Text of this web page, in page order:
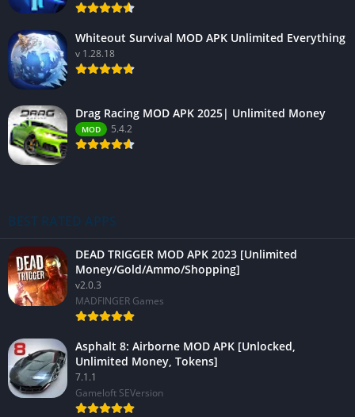
Whiteout Survival MOD APK Unlimited Everything
v 1.28.18
Drag Racing MOD APK 2025| Unlimited Money
MOD 5.4.2
BEST RATED APPS
DEAD TRIGGER MOD APK 2023 [Unlimited
Money/Gold/Ammo/Shopping]
v2.0.3
MADFINGER Games
Asphalt 8: Airborne MOD APK [Unlocked,
Unlimited Money, Tokens]
7.1.1
Gameloft SEVersion